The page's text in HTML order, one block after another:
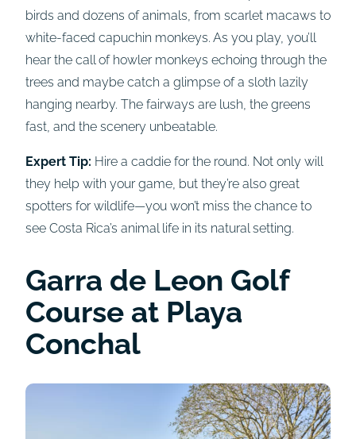
birds and dozens of animals, from scarlet macaws to
white-faced capuchin monkeys. As you play, you’ll
hear the call of howler monkeys echoing through the
trees and maybe catch a glimpse of a sloth lazily
hanging nearby. The fairways are lush, the greens
fast, and the scenery unbeatable.
Expert Tip: Hire a caddie for the round. Not only will
they help with your game, but they’re also great
spotters for wildlife—you won’t miss the chance to
see Costa Rica’s animal life in its natural setting.
Garra de Leon Golf
Course at Playa
Conchal